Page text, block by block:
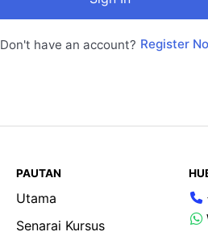
Don't have an account? Register
PAUTAN
Utama
Senarai Kursus